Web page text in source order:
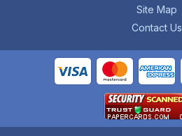
Site Map
Contact Us